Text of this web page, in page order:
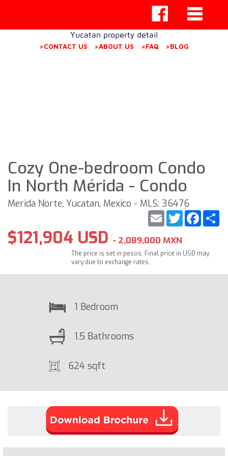
Yucatan property detail
>CONTACT US >ABOUT US >FAQ >BLOG
Cozy One-bedroom Condo
In North Mérida - Condo
Merida Norte, Yucatan, Mexico - MLS: 36476
Twitter
Email
$121,904 USD - 2,089,000 MXN
The price is set in pesos. Final price in USD may
vary due to exchange rates.
1 Bedroom
1.5 Bathrooms
624 sqft